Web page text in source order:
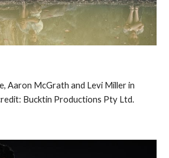
Bucktin Productions Pty Ltd.